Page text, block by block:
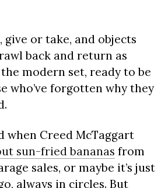
give or take, and objects
back and return as
modern set, ready to be
who’ve forgotten why they
when Creed McTaggart
sun-fried bananas from
sales, or maybe it’s just
always in circles. But